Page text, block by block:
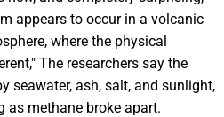
appears to occur in a volcanic
where the physical
The researchers say the
seawater, ash, salt, and sunlight,
methane broke apart.